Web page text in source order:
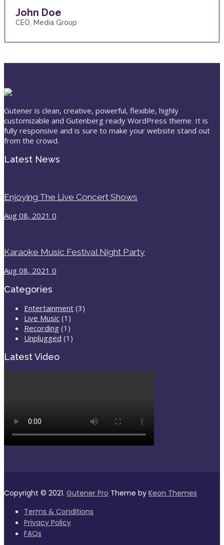
John Doe
CEO, Media Group
Gutener is clean, creative, powerful, flexible, highly
customizable and Gutenberg ready WordPress theme. It is
fully responsive and is sure to make your website stand out
from the crowd.
Latest News
Enjoying The Live Concert Shows
Aug 08, 2021 0
Karaoke Music Festival Night Party
Aug 08, 2021 0
Categories
Entertainment (3)
Live Music (1)
Recording (1)
Unplugged (1)
Latest Video
Copyright © 2021. Gutener Pro Theme by Keon Themes
Terms & Conditions
Privacy Policy
FAQs